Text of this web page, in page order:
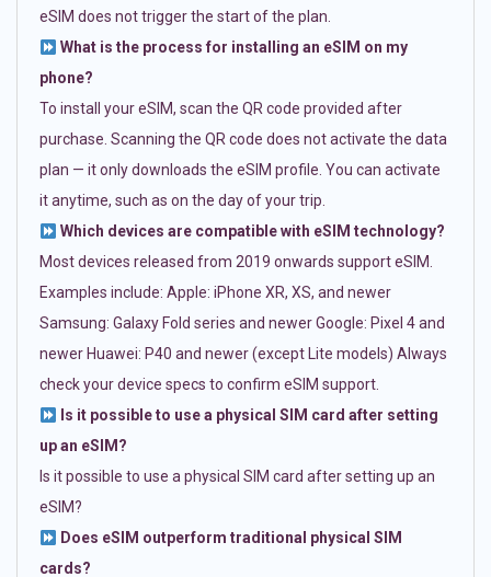
eSIM does not trigger the start of the plan.
What is the process for installing an eSIM on my
phone?
To install your eSIM, scan the QR code provided after
purchase. Scanning the QR code does not activate the data
plan — it only downloads the eSIM profile. You can activate
it anytime, such as on the day of your trip.
Which devices are compatible with eSIM technology?
Most devices released from 2019 onwards support eSIM.
Examples include: Apple: iPhone XR, XS, and newer
Samsung: Galaxy Fold series and newer Google: Pixel 4 and
newer Huawei: P40 and newer (except Lite models) Always
check your device specs to confirm eSIM support.
Is it possible to use a physical SIM card after setting
up an eSIM?
Is it possible to use a physical SIM card after setting up an
eSIM?
Does eSIM outperform traditional physical SIM
cards?